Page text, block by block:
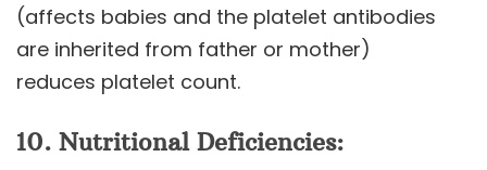
(affects babies and the platelet antibodies
are inherited from father or mother)
reduces platelet count.
10. Nutritional Deficiencies: